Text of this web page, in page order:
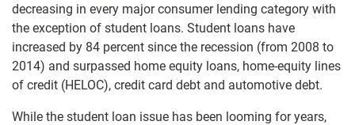
decreasing in every major consumer lending category with
the exception of student loans. Student loans have
increased by 84 percent since the recession (from 2008 to
2014) and surpassed home equity loans, home-equity lines
of credit (HELOC), credit card debt and automotive debt.
While the student loan issue has been looming for years,